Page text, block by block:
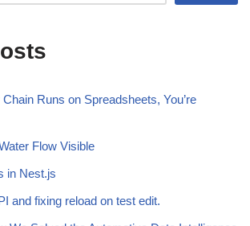
Runs on Spreadsheets, You’re
Flow Visible
in Nest.js
and fixing reload on test edit.